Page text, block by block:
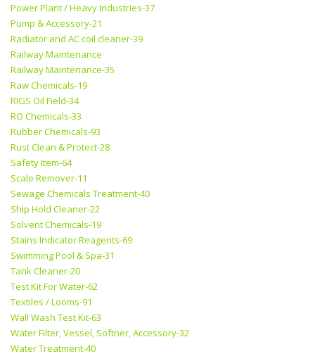
Power Plant / Heavy Industries-37
Pump & Accessory-21
Radiator and AC coil cleaner-39
Railway Maintenance
Railway Maintenance-35
Raw Chemicals-19
RIGS Oil Field-34
RO Chemicals-33
Rubber Chemicals-93
Rust Clean & Protect-28
Safety Item-64
Scale Remover-11
Sewage Chemicals Treatment-40
Ship Hold Cleaner-22
Solvent Chemicals-19
Stains Indicator Reagents-69
Swimming Pool & Spa-31
Tank Cleaner-20
Test Kit For Water-62
Textiles / Looms-91
Wall Wash Test Kit-63
Water Filter, Vessel, Softner, Accessory-32
Water Treatment-40